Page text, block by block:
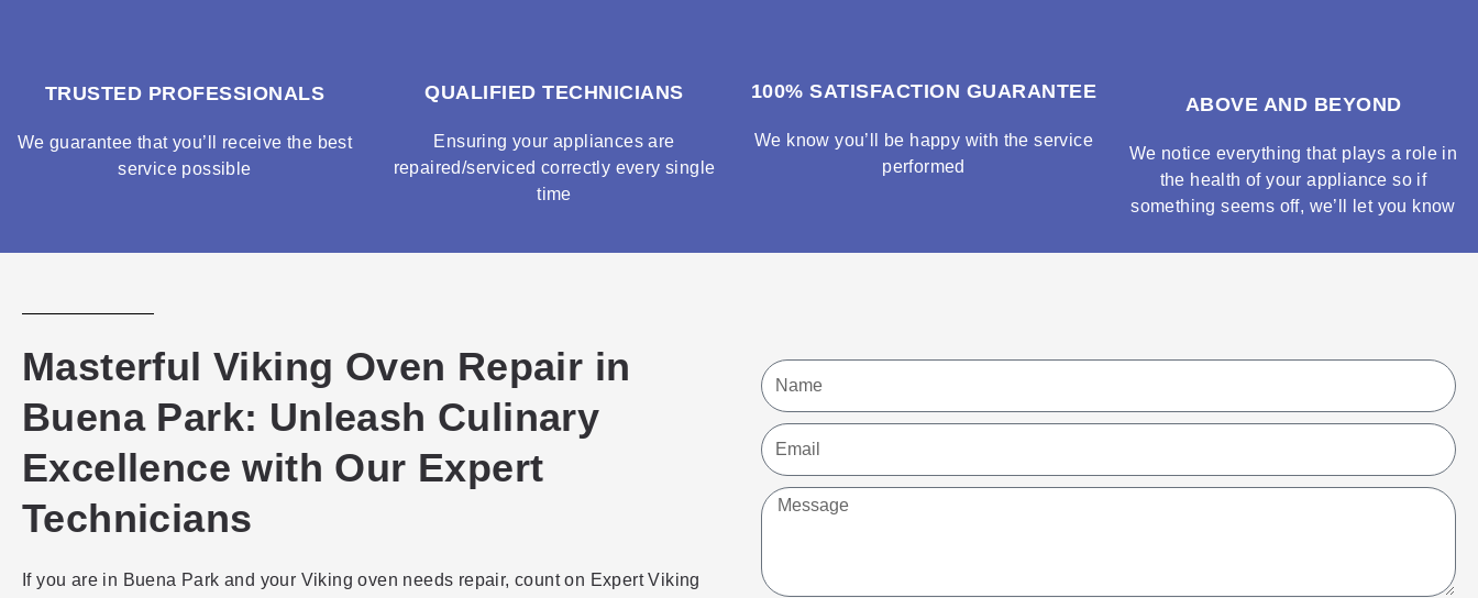
TRUSTED PROFESSIONALS
We guarantee that you’ll receive the best
service possible
QUALIFIED TECHNICIANS
Ensuring your appliances are
repaired/serviced correctly every single
time
100% SATISFACTION GUARANTEE
We know you’ll be happy with the service
performed
ABOVE AND BEYOND
We notice everything that plays a role in
the health of your appliance so if
something seems off, we’ll let you know
Masterful Viking Oven Repair in
Buena Park: Unleash Culinary
Excellence with Our Expert
Technicians
If you are in Buena Park and your Viking oven needs repair, count on Expert Viking
Name
Email
Message